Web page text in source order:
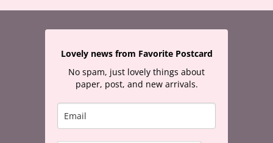
Lovely news from Favorite Postcard
No spam, just lovely things about
paper, post, and new arrivals.